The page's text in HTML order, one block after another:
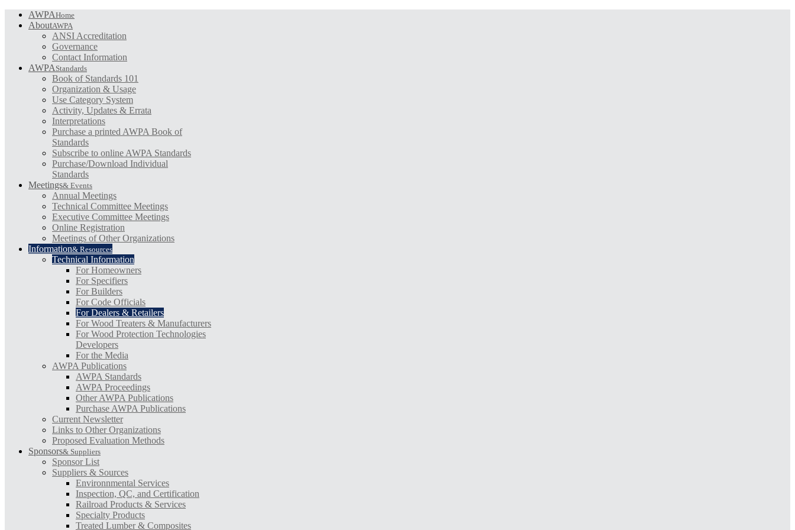
AWPAHome
AboutAWPA
ANSI Accreditation
Governance
Contact Information
AWPA Standards
Book of Standards 101
Organization & Usage
Use Category System
Activity, Updates & Errata
Interpretations
Purchase a printed AWPA Book of
Standards
Subscribe to online AWPA Standards
Purchase/Download Individual
Standards
Meetings& Events
Annual Meetings
Technical Committee Meetings
Executive Committee Meetings
Online Registration
Meetings of Other Organizations
Information& Resources
Technical Information
For Homeowners
For Specifiers
For Builders
For Code Officials
For Dealers & Retailers
For Wood Treaters & Manufacturers
For Wood Protection Technologies
Developers
For the Media
AWPA Publications
AWPA Standards
AWPA Proceedings
Other AWPA Publications
Purchase AWPA Publications
Current Newsletter
Links to Other Organizations
Proposed Evaluation Methods
Sponsors& Suppliers
Sponsor List
Suppliers & Sources
Environnmental Services
Inspection, QC, and Certification
Railroad Products & Services
Specialty Products
Treated Lumber & Composites